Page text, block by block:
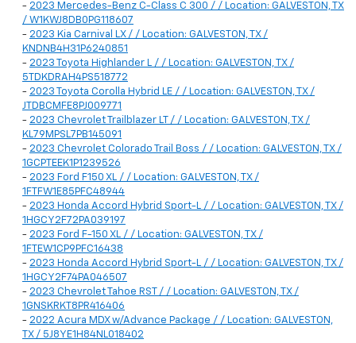
- 2023 Mercedes-Benz C-Class C 300 / / Location: GALVESTON, TX
/ W1KWJ8DB0PG118607
- 2023 Kia Carnival LX / / Location: GALVESTON, TX /
KNDNB4H31P6240851
- 2023 Toyota Highlander L / / Location: GALVESTON, TX /
5TDKDRAH4PS518772
- 2023 Toyota Corolla Hybrid LE / / Location: GALVESTON, TX /
JTDBCMFE8PJ009771
- 2023 Chevrolet Trailblazer LT / / Location: GALVESTON, TX /
KL79MPSL7PB145091
- 2023 Chevrolet Colorado Trail Boss / / Location: GALVESTON, TX /
1GCPTEEK1P1239526
- 2023 Ford F150 XL / / Location: GALVESTON, TX /
1FTFW1E85PFC48944
- 2023 Honda Accord Hybrid Sport-L / / Location: GALVESTON, TX /
1HGCY2F72PA039197
- 2023 Ford F-150 XL / / Location: GALVESTON, TX /
1FTEW1CP9PFC16438
- 2023 Honda Accord Hybrid Sport-L / / Location: GALVESTON, TX /
1HGCY2F74PA046507
- 2023 Chevrolet Tahoe RST / / Location: GALVESTON, TX /
1GNSKRKT8PR416406
- 2022 Acura MDX w/Advance Package / / Location: GALVESTON,
TX / 5J8YE1H84NL018402